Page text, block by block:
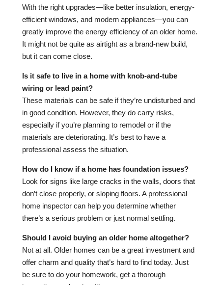
With the right upgrades—like better insulation, energy-
efficient windows, and modern appliances—you can
greatly improve the energy efficiency of an older home.
It might not be quite as airtight as a brand-new build,
but it can come close.
Is it safe to live in a home with knob-and-tube
wiring or lead paint?
These materials can be safe if they’re undisturbed and
in good condition. However, they do carry risks,
especially if you’re planning to remodel or if the
materials are deteriorating. It’s best to have a
professional assess the situation.
How do I know if a home has foundation issues?
Look for signs like large cracks in the walls, doors that
don’t close properly, or sloping floors. A professional
home inspector can help you determine whether
there’s a serious problem or just normal settling.
Should I avoid buying an older home altogether?
Not at all. Older homes can be a great investment and
offer charm and quality that’s hard to find today. Just
be sure to do your homework, get a thorough